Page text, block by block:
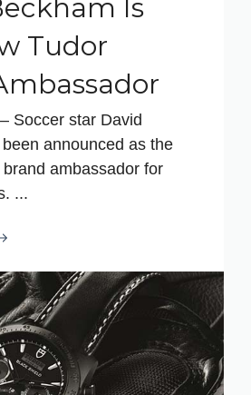
Is
Tudor
Soccer star David
announced as the
ambassador for
...